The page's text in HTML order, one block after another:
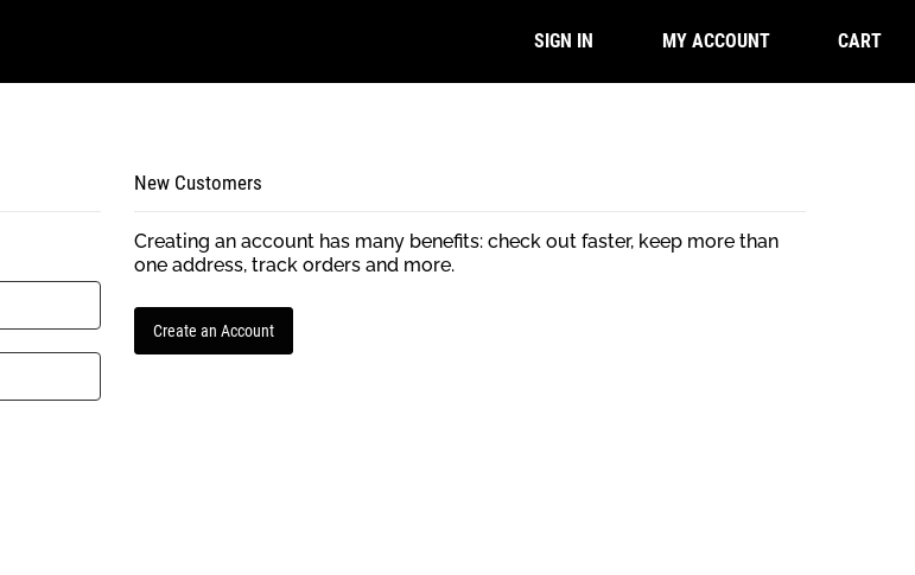
SIGN IN MY ACCOUNT CART
New Customers
Creating an account has many benefits: check out faster, keep more than
one address, track orders and more.
Create an Account